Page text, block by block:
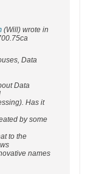
(Will) wrote in
Data
Data
Has it
by some
to the
names